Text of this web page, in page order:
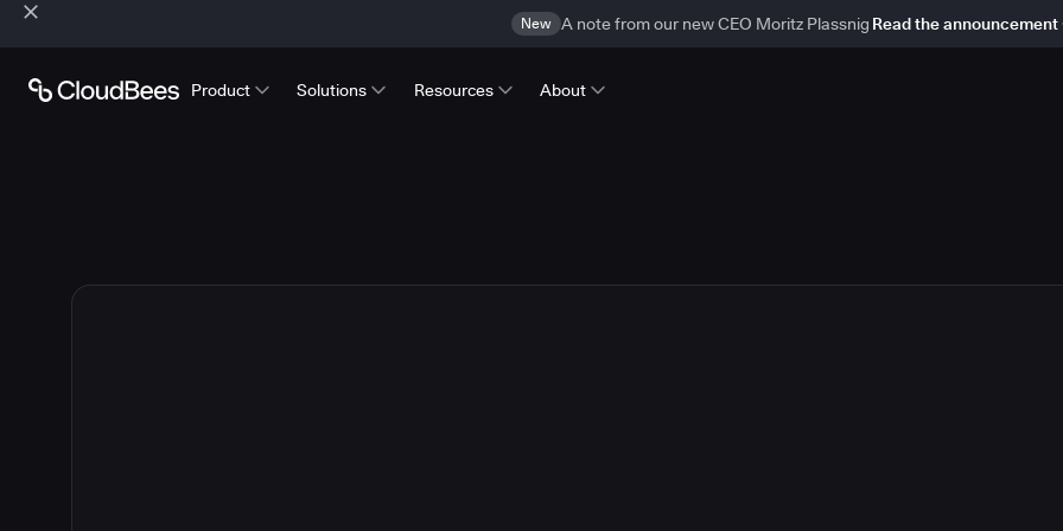
New A note from our new CEO Moritz Plassnig Read the announcement
Product Solutions Resources About